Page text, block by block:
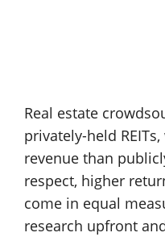
Real estate
privately-held
revenue than
respect, higher
come in equal
research upfront